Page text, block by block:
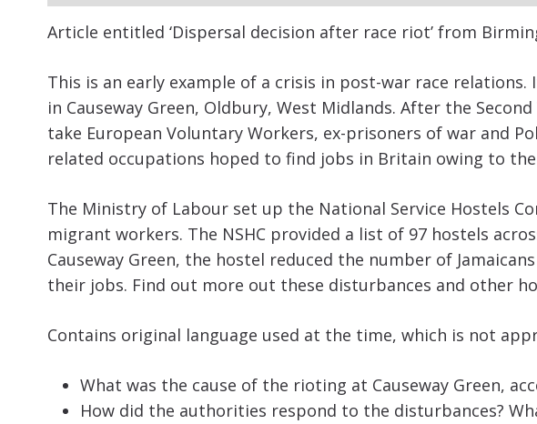
Article entitled ‘Dispersal decision after race riot’ from
This is an early example of a crisis in post-war race
in Causeway Green, Oldbury, West Midlands. After the
take European Voluntary Workers, ex-prisoners of war and
related occupations hoped to find jobs in Britain owing to
The Ministry of Labour set up the National Service Hostels
migrant workers. The NSHC provided a list of 97 hostels
Causeway Green, the hostel reduced the number of
their jobs. Find out more out these disturbances and other
Contains original language used at the time, which is not
What was the cause of the rioting at Causeway Green,
How did the authorities respond to the disturbances?